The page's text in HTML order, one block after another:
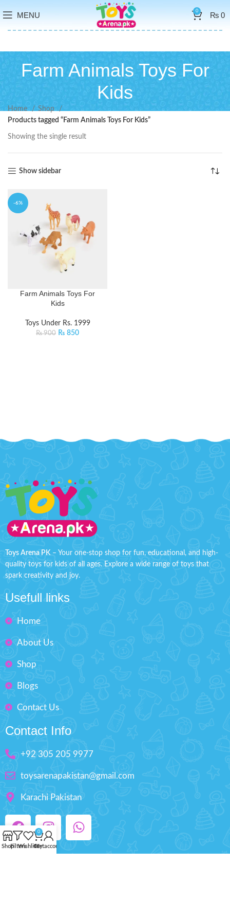
MENU 0 ₨0
Farm Animals Toys For
Kids
Home
Shop
Products tagged “Farm Animals Toys For Kids”
Showing the single result
Show sidebar
-6%
Farm Animals Toys For
Kids
Toys Under Rs. 1999
₨900 ₨ 850
Toys Arena PK – Your one-stop shop for fun, educational, and high-
quality toys for kids of all ages. Explore a wide range of toys that
spark creativity and joy.
Usefull links
Home
About Us
Shop
Blogs
Contact Us
Contact Info
+92 305 205 9977
toysarenapakistan@gmail.com
Karachi Pakistan
ShopFiltersWishlist
0
Cart
My account